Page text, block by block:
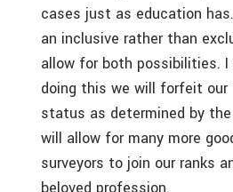
cases just as education
an inclusive rather than
allow for both possibilities.
doing this we will forfeit
status as determined by
will allow for many more
surveyors to join our ranks